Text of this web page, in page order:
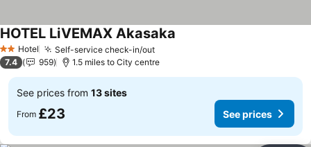
2 StarsHotel Self-service check-in/outSee prices
HOTEL LiVEMAX Akasaka
7.4 959 1.5 miles to City centre
See prices from 13 sites
From £23 See prices